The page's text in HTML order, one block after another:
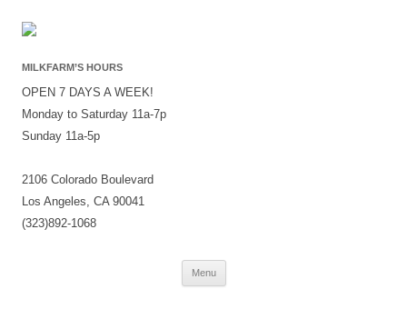
MILKFARM’S HOURS
OPEN 7 DAYS A WEEK!
Monday to Saturday 11a-7p
Sunday 11a-5p
2106 Colorado Boulevard
Los Angeles, CA 90041
(323)892-1068
Menu
Skip